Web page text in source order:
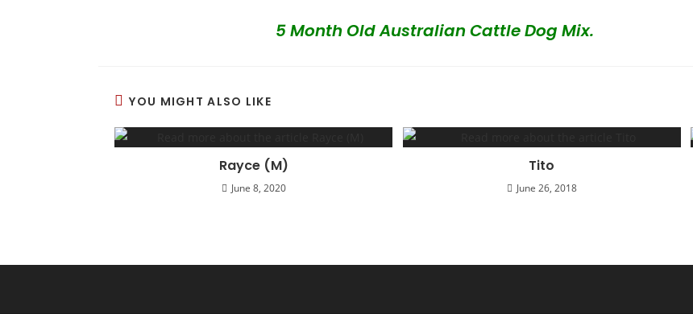
5 Month Old Australian Cattle Dog Mix.
YOU MIGHT ALSO LIKE
Rayce (M)
June 8, 2020
Tito
June 26, 2018